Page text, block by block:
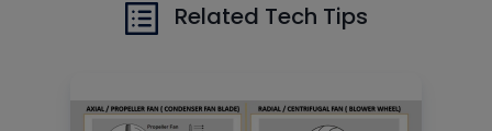
Related Tech Tips